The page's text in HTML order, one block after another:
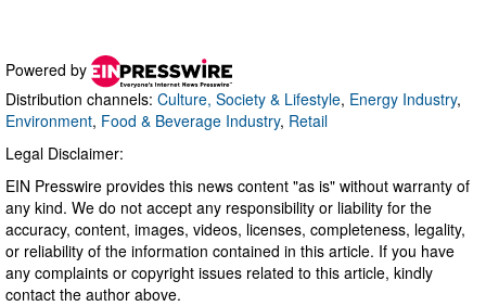
Powered by
Distribution channels: Culture, Society & Lifestyle, Energy Industry,
Environment, Food & Beverage Industry, Retail
Legal Disclaimer:
EIN Presswire provides this news content "as is" without warranty of
any kind. We do not accept any responsibility or liability for the
accuracy, content, images, videos, licenses, completeness, legality,
or reliability of the information contained in this article. If you have
any complaints or copyright issues related to this article, kindly
contact the author above.